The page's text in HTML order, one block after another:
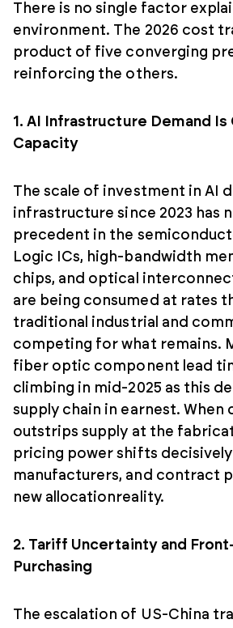
There is no single factor
environment. The 2026 cost
product of five converging
reinforcing the others.
1. AI Infrastructure Demand Is
Capacity
The scale of investment in AI
infrastructure since 2023 has
precedent in the
Logic ICs, high-bandwidth
chips, and optical
are being consumed at rates
traditional industrial and
competing for what remains.
fiber optic component lead
climbing in mid-2025 as this
supply chain in earnest. When
outstrips supply at the
pricing power shifts
manufacturers, and contract
new allocationreality.
2. Tariff Uncertainty and
Purchasing
The escalation of US-China